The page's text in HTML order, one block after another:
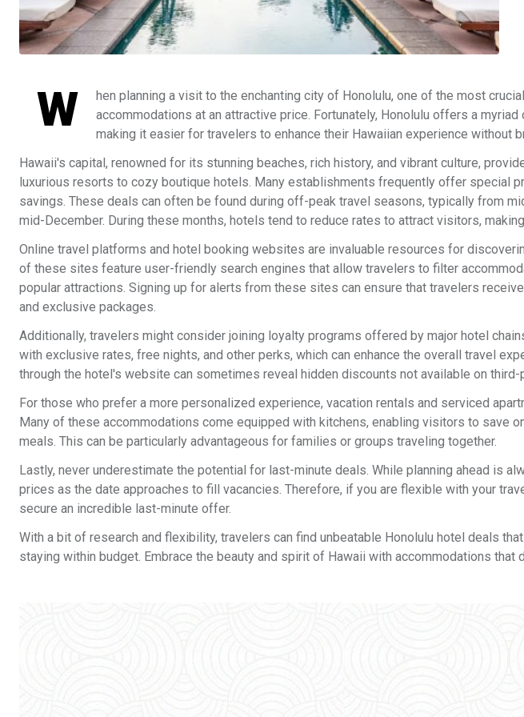
W
hen planning a visit to the enchanting city of Honolulu, one of the most
accommodations at an attractive price. Fortunately, Honolulu offers a
making it easier for travelers to enhance their Hawaiian experience without
Hawaii's capital, renowned for its stunning beaches, rich history, and vibrant culture,
luxurious resorts to cozy boutique hotels. Many establishments frequently offer special
savings. These deals can often be found during off-peak travel seasons, typically from
mid-December. During these months, hotels tend to reduce rates to attract visitors,
Online travel platforms and hotel booking websites are invaluable resources for
of these sites feature user-friendly search engines that allow travelers to filter
popular attractions. Signing up for alerts from these sites can ensure that travelers
and exclusive packages.
Additionally, travelers might consider joining loyalty programs offered by major hotel
with exclusive rates, free nights, and other perks, which can enhance the overall travel
through the hotel's website can sometimes reveal hidden discounts not available on
For those who prefer a more personalized experience, vacation rentals and serviced
Many of these accommodations come equipped with kitchens, enabling visitors to save
meals. This can be particularly advantageous for families or groups traveling together.
Lastly, never underestimate the potential for last-minute deals. While planning ahead is
prices as the date approaches to fill vacancies. Therefore, if you are flexible with your
secure an incredible last-minute offer.
With a bit of research and flexibility, travelers can find unbeatable Honolulu hotel deals
staying within budget. Embrace the beauty and spirit of Hawaii with accommodations that